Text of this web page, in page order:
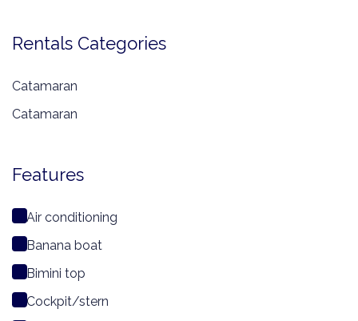
Rentals Categories
Catamaran
Catamaran
Features
Air conditioning
Banana boat
Bimini top
Cockpit/stern